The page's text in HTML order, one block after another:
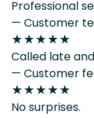
Professional
— Customer
★★★★★
Called late
— Customer
★★★★★
No surprises.